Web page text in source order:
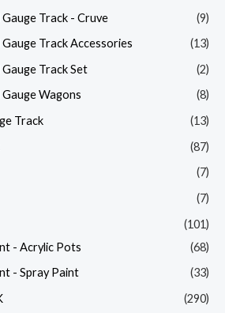
Gauge Track - Cruve
(9)
Gauge Track Accessories
(13)
Track Set
(2)
Wagons
(8)
Track
(13)
(87)
(7)
(7)
(101)
- Acrylic Pots
(68)
- Spray Paint
(33)
(290)